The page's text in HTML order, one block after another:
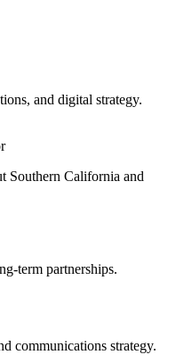
and digital strategy.
Southern California and
term partnerships.
communications strategy.